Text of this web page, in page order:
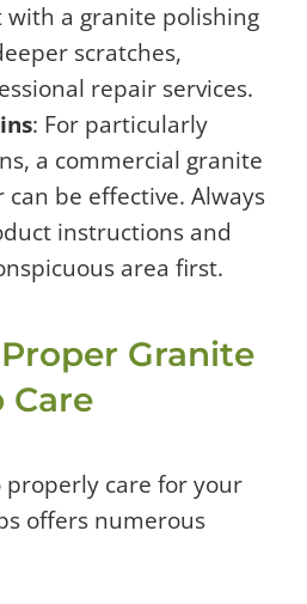
a granite polishing
scratches,
repair services.
: For particularly
a commercial granite
be effective. Always
instructions and
area first.
Granite
Care
care for your
offers numerous